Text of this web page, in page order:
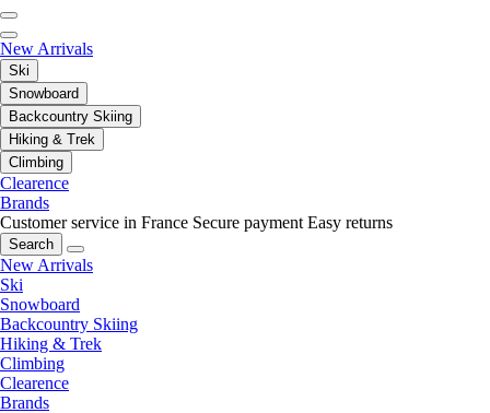
New Arrivals
Ski
Snowboard
Backcountry Skiing
Hiking & Trek
Climbing
Clearence
Brands
Customer service in France Secure payment Easy returns
Search
New Arrivals
Ski
Snowboard
Backcountry Skiing
Hiking & Trek
Climbing
Clearence
Brands